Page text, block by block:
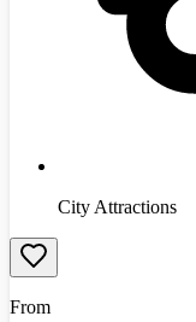
City Attractions
From